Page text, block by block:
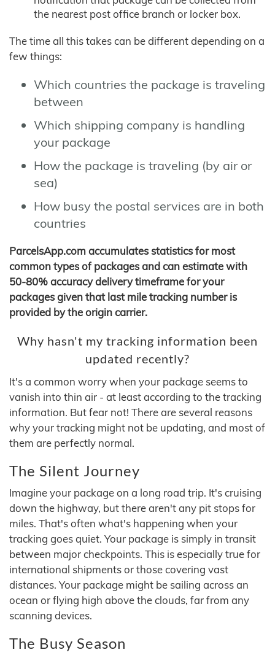
the nearest post office branch or locker box.
The time all this takes can be different depending on a
few things:
Which countries the package is traveling
between
Which shipping company is handling
your package
How the package is traveling (by air or
sea)
How busy the postal services are in both
countries
ParcelsApp.com accumulates statistics for most
common types of packages and can estimate with
50-80% accuracy delivery timeframe for your
packages given that last mile tracking number is
provided by the origin carrier.
Why hasn't my tracking information been
updated recently?
It's a common worry when your package seems to
vanish into thin air - at least according to the tracking
information. But fear not! There are several reasons
why your tracking might not be updating, and most of
them are perfectly normal.
The Silent Journey
Imagine your package on a long road trip. It's cruising
down the highway, but there aren't any pit stops for
miles. That's often what's happening when your
tracking goes quiet. Your package is simply in transit
between major checkpoints. This is especially true for
international shipments or those covering vast
distances. Your package might be sailing across an
ocean or flying high above the clouds, far from any
scanning devices.
The Busy Season